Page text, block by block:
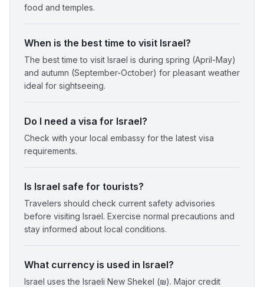
food and temples.
When is the best time to visit Israel?
The best time to visit Israel is during spring (April-May)
and autumn (September-October) for pleasant weather
ideal for sightseeing.
Do I need a visa for Israel?
Check with your local embassy for the latest visa
requirements.
Is Israel safe for tourists?
Travelers should check current safety advisories
before visiting Israel. Exercise normal precautions and
stay informed about local conditions.
What currency is used in Israel?
Israel uses the Israeli New Shekel (₪). Major credit